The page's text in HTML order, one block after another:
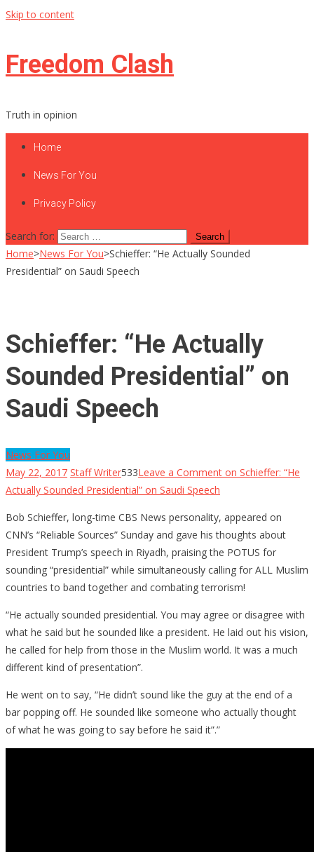
Skip to content
Freedom Clash
Truth in opinion
Home
News For You
Privacy Policy
Search for:
Home>News For You>Schieffer: “He Actually Sounded
Presidential” on Saudi Speech
Schieffer: “He Actually
Sounded Presidential” on
Saudi Speech
News For You
May 22, 2017 Staff Writer533Leave a Comment on Schieffer: “He
Actually Sounded Presidential” on Saudi Speech
Bob Schieffer, long-time CBS News personality, appeared on
CNN’s “Reliable Sources” Sunday and gave his thoughts about
President Trump’s speech in Riyadh, praising the POTUS for
sounding “presidential” while simultaneously calling for ALL Muslim
countries to band together and combating terrorism!
“He actually sounded presidential. You may agree or disagree with
what he said but he sounded like a president. He laid out his vision,
he called for help from those in the Muslim world. It was a much
different kind of presentation”.
He went on to say, “He didn’t sound like the guy at the end of a
bar popping off. He sounded like someone who actually thought
of what he was going to say before he said it”.”